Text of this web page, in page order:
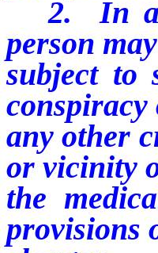
2. In
person
subject to
conspiracy
any other
or vicinity
the
provisions